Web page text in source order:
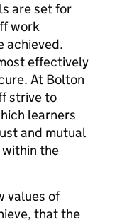
are set for
work
achieved.
effectively
At Bolton
strive to
learners
and mutual
the
values of
that the